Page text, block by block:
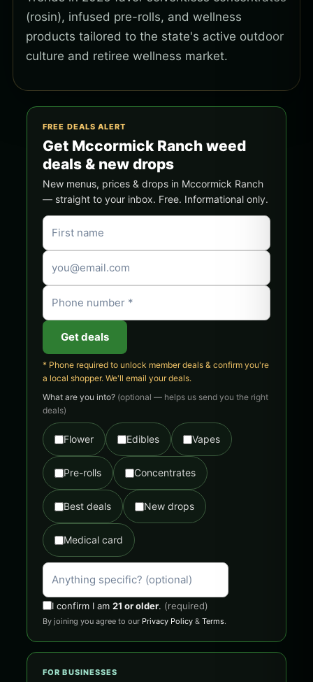
(rosin), infused pre-rolls, and wellness
products tailored to the state's active outdoor
culture and retiree wellness market.
FREE DEALS ALERT
Get Mccormick Ranch weed
deals & new drops
New menus, prices & drops in Mccormick Ranch
— straight to your inbox. Free. Informational only.
Get deals
* Phone required to unlock member deals & confirm you're
a local shopper. We'll email your deals.
What are you into? (optional — helps us send you the right
deals)
Flower Edibles Vapes
Pre-rolls Concentrates
Best deals New drops
Medical card
I confirm I am 21 or older. (required)
By joining you agree to our Privacy Policy & Terms.
FOR BUSINESSES